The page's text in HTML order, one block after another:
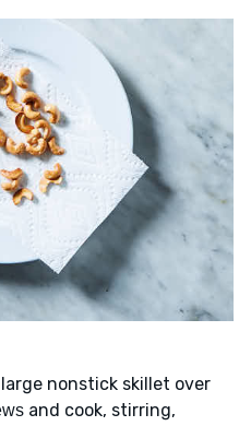
nonstick skillet over
and cook, stirring,